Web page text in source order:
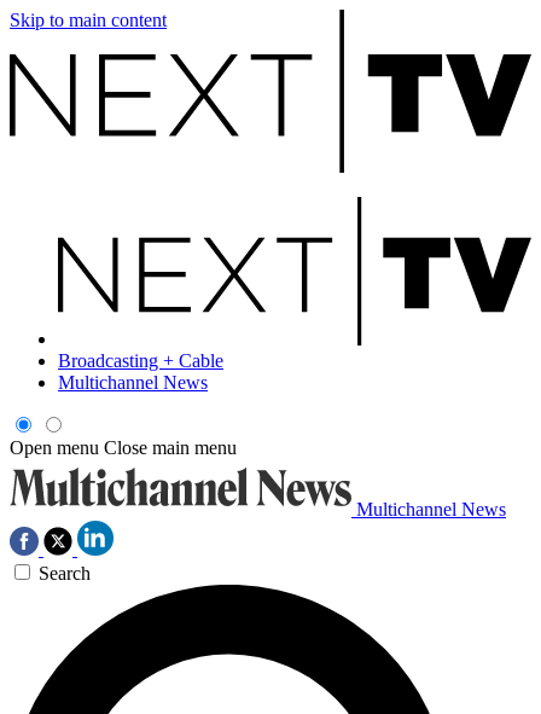
Skip to main content
Broadcasting + Cable
Multichannel News
Open menu Close main menu
Multichannel News
Search